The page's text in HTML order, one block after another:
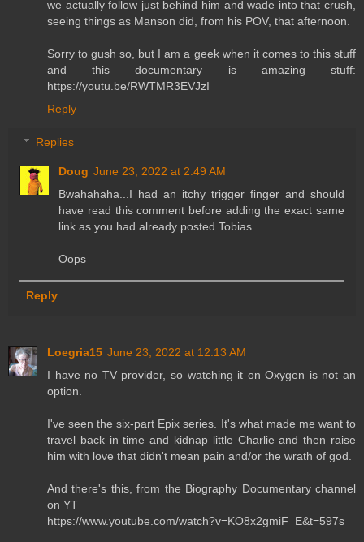
we actually follow just behind him and wade into that crush,
seeing things as Manson did, from his POV, that afternoon.
Sorry to gush so, but I am a geek when it comes to this stuff
and this documentary is amazing stuff:
https://youtu.be/RWTMR3EVJzI
Reply
Replies
Doug June 23, 2022 at 2:49 AM
Bwahahaha...I had an itchy trigger finger and should
have read this comment before adding the exact same
link as you had already posted Tobias
Oops
Reply
Loegria15 June 23, 2022 at 12:13 AM
I have no TV provider, so watching it on Oxygen is not an
option.
I've seen the six-part Epix series. It's what made me want to
travel back in time and kidnap little Charlie and then raise
him with love that didn't mean pain and/or the wrath of god.
And there's this, from the Biography Documentary channel
on YT
https://www.youtube.com/watch?v=KO8x2gmiF_E&t=597s